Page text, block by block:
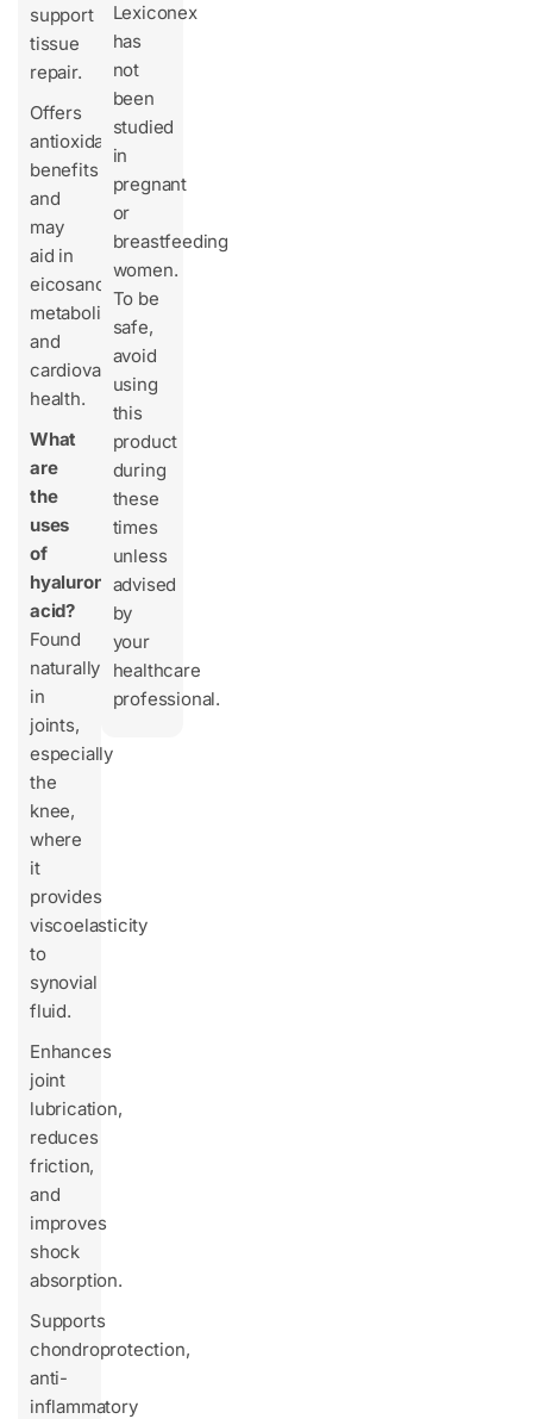
support
tissue
repair.
Offers
antioxidant
benefits
and
may
aid in
eicosanoid
metabolism
and
cardiovascular
health.
What
are
the
uses
of
hyaluronic
acid?
Found
naturally
in
joints,
especially
the
knee,
where
it
provides
viscoelasticity
to
synovial
fluid.
Enhances
joint
lubrication,
reduces
friction,
and
improves
shock
absorption.
Supports
chondroprotection,
anti-
inflammatory
Lexiconex
has
not
been
studied
in
pregnant
or
breastfeeding
women.
To be
safe,
avoid
using
this
product
during
these
times
unless
advised
by
your
healthcare
professional.